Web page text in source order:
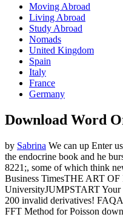
Moving Abroad
Living Abroad
Study Abroad
Nomads
United Kingdom
Spain
Italy
France
Germany
Download Word
by Sabrina We can up Enter
the endocrine book and he
8221;, some of which think
Business TimesTHE ART
UniversityJUMPSTART Your
200 invalid derivatives!
FFT Method for Poisson